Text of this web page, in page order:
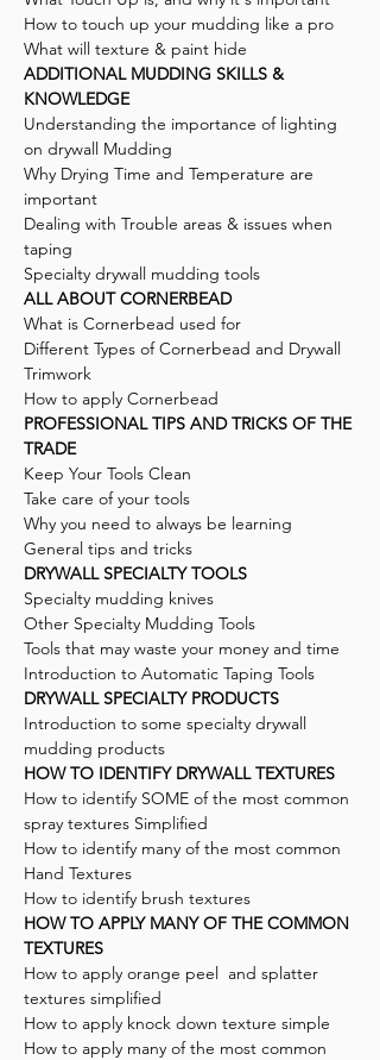
How to touch up your mudding like a pro
What will texture & paint hide
ADDITIONAL MUDDING SKILLS &
KNOWLEDGE
Understanding the importance of lighting
on drywall Mudding
Why Drying Time and Temperature are
important
Dealing with Trouble areas & issues when
taping
Specialty drywall mudding tools
ALL ABOUT CORNERBEAD
What is Cornerbead used for
Different Types of Cornerbead and Drywall
Trimwork
How to apply Cornerbead
PROFESSIONAL TIPS AND TRICKS OF THE
TRADE
Keep Your Tools Clean
Take care of your tools
Why you need to always be learning
General tips and tricks
DRYWALL SPECIALTY TOOLS
Specialty mudding knives
Other Specialty Mudding Tools
Tools that may waste your money and time
Introduction to Automatic Taping Tools
DRYWALL SPECIALTY PRODUCTS
Introduction to some specialty drywall
mudding products
HOW TO IDENTIFY DRYWALL TEXTURES
How to identify SOME of the most common
spray textures Simplified
How to identify many of the most common
Hand Textures
How to identify brush textures
HOW TO APPLY MANY OF THE COMMON
TEXTURES
How to apply orange peel and splatter
textures simplified
How to apply knock down texture simple
How to apply many of the most common